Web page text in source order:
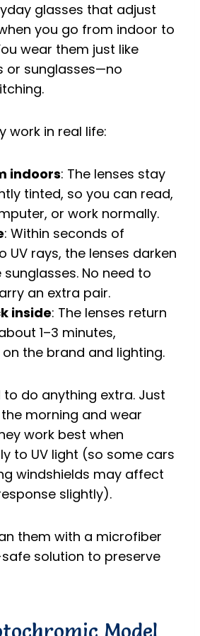
glasses that adjust
you go from indoor to
wear them just like
or sunglasses—no
work in real life:
indoors: The lenses stay
tinted, so you can read,
or work normally.
: Within seconds of
UV rays, the lenses darken
No need to
an extra pair.
inside: The lenses return
1–3 minutes,
the brand and lighting.
to do anything extra. Just
morning and wear
work best when
to UV light (so some cars
windshields may affect
slightly).
them with a microfiber
solution to preserve